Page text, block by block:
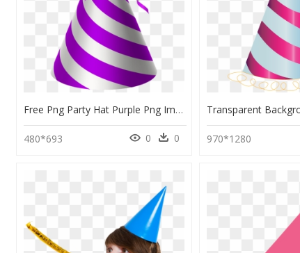
Free Png Party Hat Purple Png Images Transparent , - Transparent Background Birthday Hat Png, Png Download
480*693 0 0 970*1280